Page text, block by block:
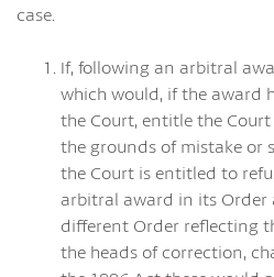
case.
If, following an arbitral
which would, if the award
the Court, entitle the
the grounds of mistake or
the Court is entitled to
arbitral award in its Order
different Order reflecting
the heads of correction,